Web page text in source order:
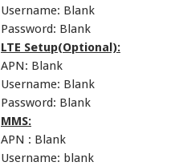
Username: Blank
Password: Blank
LTE Setup(Optional):
APN: Blank
Username: Blank
Password: Blank
MMS:
APN : Blank
Username: blank